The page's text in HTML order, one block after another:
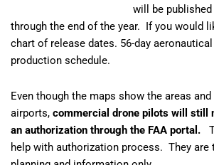
will be published
through the end of the year. If you would
chart of release dates. 56-day
production schedule.
Even though the maps show the areas
airports, commercial drone pilots will still
an authorization through the FAA portal.
help with authorization process. They are